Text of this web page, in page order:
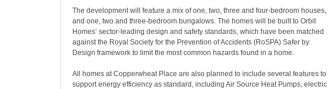
The development will feature a mix of one, two, three and four-bedroom houses,
and one, two and three-bedroom bungalows. The homes will be built to Orbit
Homes’ sector-leading design and safety standards, which have been matched
against the Royal Society for the Prevention of Accidents (RoSPA) Safer by
Design framework to limit the most common hazards found in a home.
All homes at Copperwheat Place are also planned to include several features to
support energy efficiency as standard, including Air Source Heat Pumps, electric